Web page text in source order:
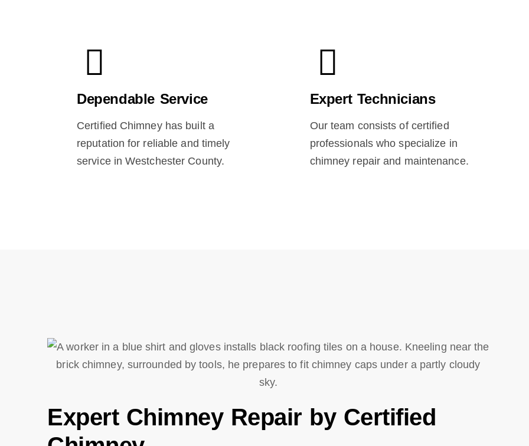
Dependable Service
Certified Chimney has built a
reputation for reliable and timely
service in Westchester County.
Expert Technicians
Our team consists of certified
professionals who specialize in
chimney repair and maintenance.
Expert Chimney Repair by Certified